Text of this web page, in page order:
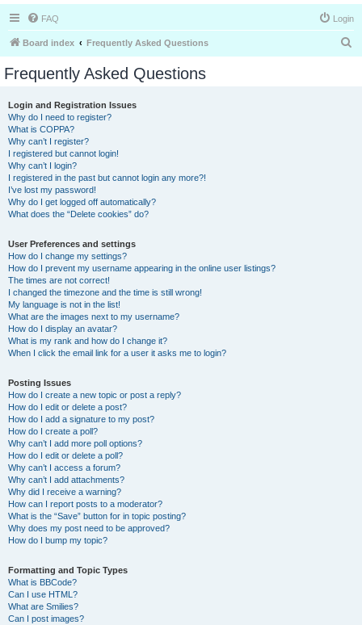
FAQ Login
Board index Frequently Asked Questions
Frequently Asked Questions
Login and Registration Issues
Why do I need to register?
What is COPPA?
Why can’t I register?
I registered but cannot login!
Why can’t I login?
I registered in the past but cannot login any more?!
I’ve lost my password!
Why do I get logged off automatically?
What does the “Delete cookies” do?
User Preferences and settings
How do I change my settings?
How do I prevent my username appearing in the online user listings?
The times are not correct!
I changed the timezone and the time is still wrong!
My language is not in the list!
What are the images next to my username?
How do I display an avatar?
What is my rank and how do I change it?
When I click the email link for a user it asks me to login?
Posting Issues
How do I create a new topic or post a reply?
How do I edit or delete a post?
How do I add a signature to my post?
How do I create a poll?
Why can’t I add more poll options?
How do I edit or delete a poll?
Why can’t I access a forum?
Why can’t I add attachments?
Why did I receive a warning?
How can I report posts to a moderator?
What is the “Save” button for in topic posting?
Why does my post need to be approved?
How do I bump my topic?
Formatting and Topic Types
What is BBCode?
Can I use HTML?
What are Smilies?
Can I post images?